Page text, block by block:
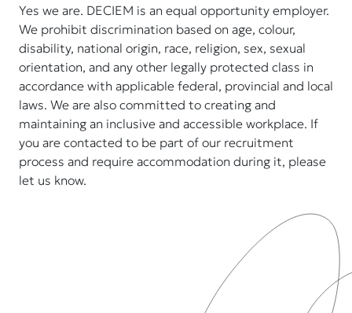
Yes we are. DECIEM is an equal opportunity employer.
We prohibit discrimination based on age, colour,
disability, national origin, race, religion, sex, sexual
orientation, and any other legally protected class in
accordance with applicable federal, provincial and local
laws. We are also committed to creating and
maintaining an inclusive and accessible workplace. If
you are contacted to be part of our recruitment
process and require accommodation during it, please
let us know.